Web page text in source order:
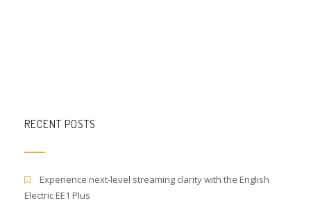
RECENT POSTS
Experience next-level streaming clarity with the English
Electric EE1 Plus